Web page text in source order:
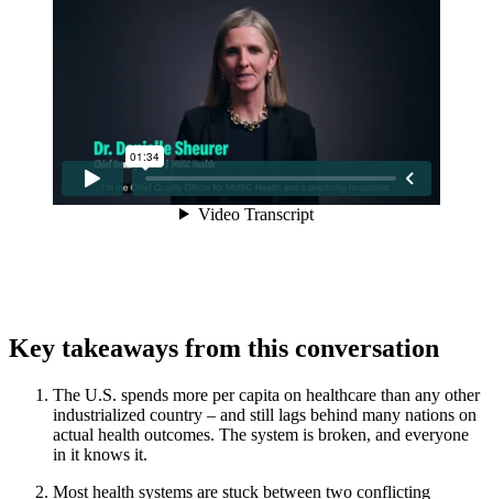
Key takeaways from this conversation
The U.S. spends more per capita on healthcare than any other
industrialized country – and still lags behind many nations on
actual health outcomes. The system is broken, and everyone
in it knows it.
Most health systems are stuck between two conflicting